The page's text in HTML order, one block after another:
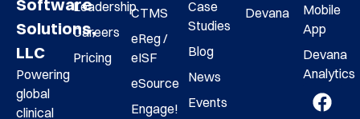
Software
Solutions,
LLC
Powering
global
clinical
Leadership
Careers
Pricing
CTMS
eReg /
eISF
eSource
Engage!
Case
Studies
Blog
News
Events
Devana
Mobile
App
Devana
Analytics